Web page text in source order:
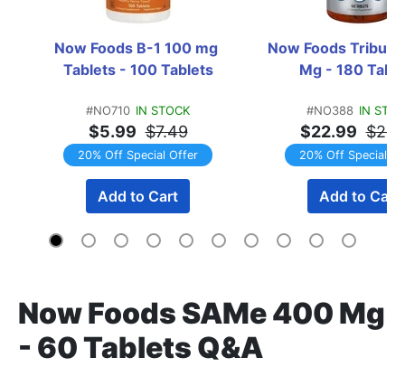
Now Foods B-1 100 mg
Tablets - 100 Tablets
#NO710 IN STOCK
$5.99 $7.49
20% Off Special Offer
Add to Cart
Now Foods
Mg - 180
#NO388 IN
$22.99
20% Off Special
Add to Cart
Now Foods SAMe 400 Mg
- 60 Tablets Q&A